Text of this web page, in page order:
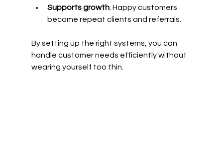
Supports growth: Happy customers
become repeat clients and referrals.
By setting up the right systems, you can
handle customer needs efficiently without
wearing yourself too thin.